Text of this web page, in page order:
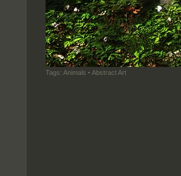
Tags: Animals · Abstract Art